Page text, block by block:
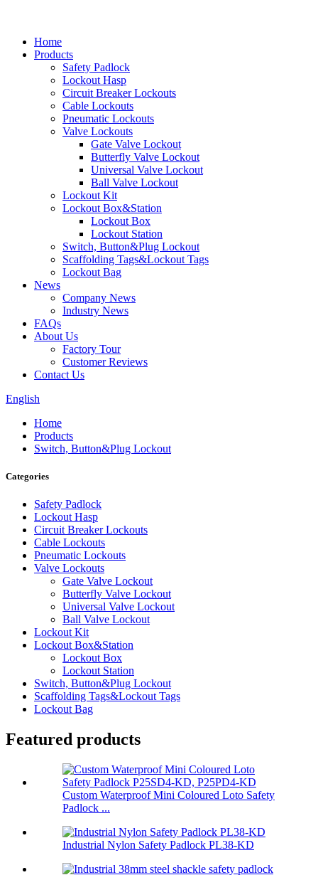
Home
Products
Safety Padlock
Lockout Hasp
Circuit Breaker Lockouts
Cable Lockouts
Pneumatic Lockouts
Valve Lockouts
Gate Valve Lockout
Butterfly Valve Lockout
Universal Valve Lockout
Ball Valve Lockout
Lockout Kit
Lockout Box&Station
Lockout Box
Lockout Station
Switch, Button&Plug Lockout
Scaffolding Tags&Lockout Tags
Lockout Bag
News
Company News
Industry News
FAQs
About Us
Factory Tour
Customer Reviews
Contact Us
English
Home
Products
Switch, Button&Plug Lockout
Categories
Safety Padlock
Lockout Hasp
Circuit Breaker Lockouts
Cable Lockouts
Pneumatic Lockouts
Valve Lockouts
Gate Valve Lockout
Butterfly Valve Lockout
Universal Valve Lockout
Ball Valve Lockout
Lockout Kit
Lockout Box&Station
Lockout Box
Lockout Station
Switch, Button&Plug Lockout
Scaffolding Tags&Lockout Tags
Lockout Bag
Featured products
Custom Waterproof Mini Coloured Loto Safety
Padlock ...
Industrial Nylon Safety Padlock PL38-KD